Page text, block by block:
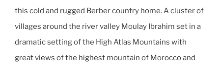
this cold and rugged Berber country home. A cluster of
villages around the river valley Moulay Ibrahim set in a
dramatic setting of the High Atlas Mountains with
great views of the highest mountain of Morocco and